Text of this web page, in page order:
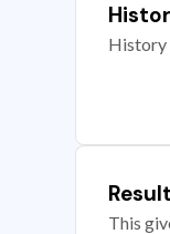
History
This